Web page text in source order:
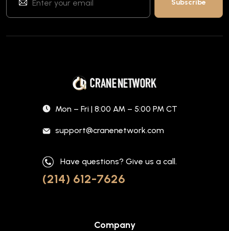
Mon – Fri | 8:00 AM – 5:00 PM CT
support@cranenetwork.com
Have questions? Give us a call.
(214) 612-7626
Company